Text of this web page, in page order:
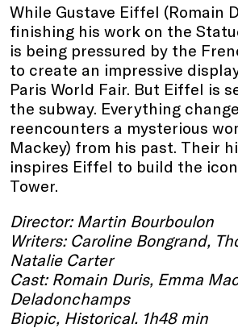
While Gustave Eiffel (Romain
finishing his work on the
is being pressured by the
to create an impressive
Paris World Fair. But Eiffel is
the subway. Everything
reencounters a mysterious
Mackey) from his past. Their
inspires Eiffel to build the
Tower.
Director: Martin Bourboulon
Writers: Caroline Bongrand,
Natalie Carter
Cast: Romain Duris, Emma
Deladonchamps
Biopic, Historical. 1h48 min